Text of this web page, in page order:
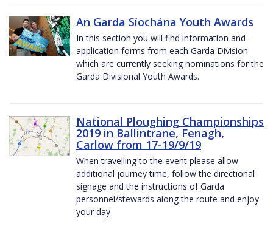
An Garda Síochána Youth Awards
In this section you will find information and
application forms from each Garda Division
which are currently seeking nominations for the
Garda Divisional Youth Awards.
National Ploughing Championships
2019 in Ballintrane, Fenagh,
Carlow from 17-19/9/19
When travelling to the event please allow
additional journey time, follow the directional
signage and the instructions of Garda
personnel/stewards along the route and enjoy
your day